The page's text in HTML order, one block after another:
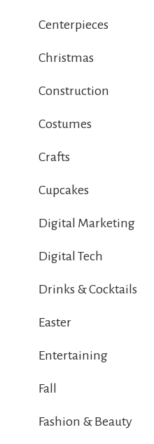
Centerpieces
Christmas
Construction
Costumes
Crafts
Cupcakes
Digital Marketing
Digital Tech
Drinks & Cocktails
Easter
Entertaining
Fall
Fashion & Beauty